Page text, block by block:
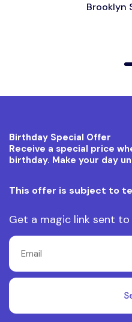
Brooklyn
Birthday Special Offer
Receive a special price
birthday. Make your day
This offer is subject to
Get a magic link sent to